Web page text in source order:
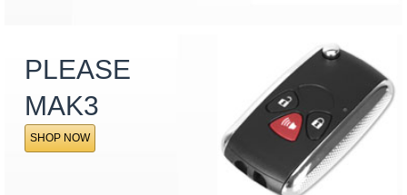
PLEASE
MAK3
SHOP NOW